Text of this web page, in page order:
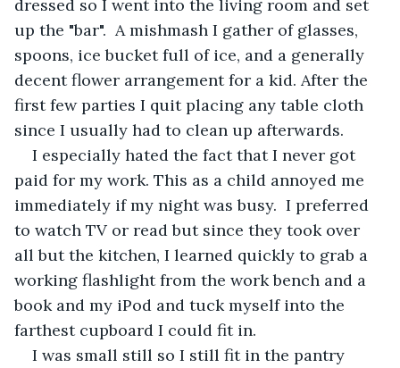
dressed so I went into the living room and set
up the "bar".  A mishmash I gather of glasses,
spoons, ice bucket full of ice, and a generally
decent flower arrangement for a kid. After the
first few parties I quit placing any table cloth
since I usually had to clean up afterwards.
I especially hated the fact that I never got
paid for my work. This as a child annoyed me
immediately if my night was busy.  I preferred
to watch TV or read but since they took over
all but the kitchen, I learned quickly to grab a
working flashlight from the work bench and a
book and my iPod and tuck myself into the
farthest cupboard I could fit in.
I was small still so I still fit in the pantry